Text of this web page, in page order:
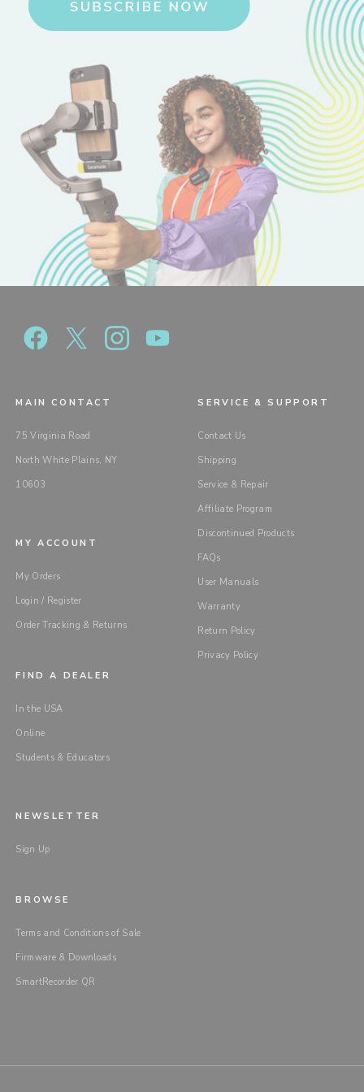
1 x Blink 100 TX Clip-On Transmitter
1 x Blink 100 RXUC Device Mountable USB-C Receiver
1 x Padded Carry Pouch with Mesh Pockets
Download Manual
MAIN CONTACT
75 Virginia Road
North White Plains, NY
10603
SERVICE & SUPPORT
Contact Us
Shipping
Service & Repair
Affiliate Program
Discontinued Products
FAQs
User Manuals
Warranty
Return Policy
Privacy Policy
MY ACCOUNT
My Orders
Login / Register
Order Tracking & Returns
FIND A DEALER
In the USA
Online
Students & Educators
NEWSLETTER
Sign Up
BROWSE
Terms and Conditions of Sale
Firmware & Downloads
SmartRecorder QR